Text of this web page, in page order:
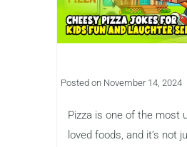
Posted on November 14, 2024
Pizza is one of the most
loved foods, and it’s not